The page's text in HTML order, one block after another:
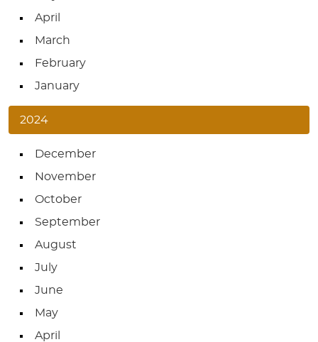
April
March
February
January
2024
December
November
October
September
August
July
June
May
April